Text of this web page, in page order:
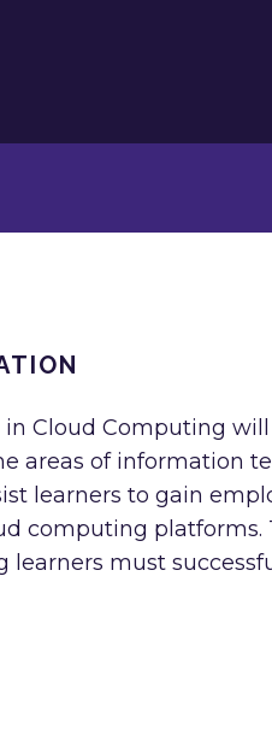
in Cloud Computing
areas of information
learners to gain
computing platforms.
must